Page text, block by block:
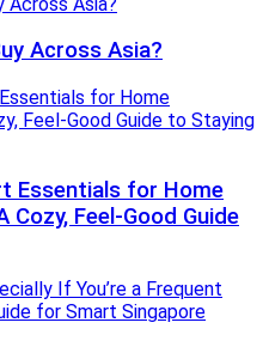
Across Asia?
Essentials for Home
Cozy, Feel-Good Guide